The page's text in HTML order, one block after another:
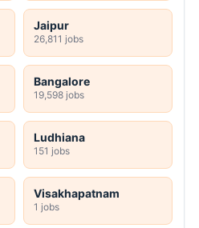
Jaipur
26,811 jobs
Bangalore
19,598 jobs
Ludhiana
151 jobs
Visakhapatnam
1 jobs